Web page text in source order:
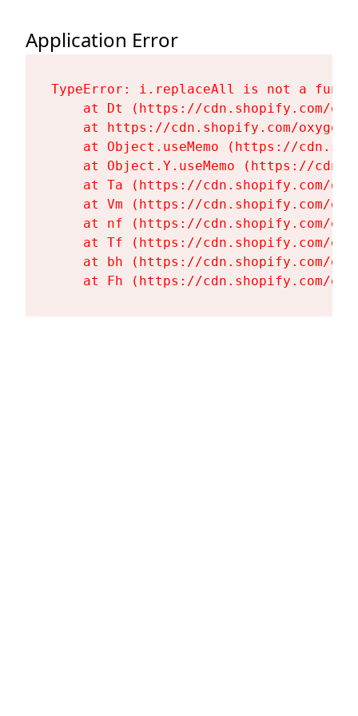
Application Error
TypeError: i.replaceAll is not a
at Dt (https://cdn.shopify.com/
at https://cdn.shopify.com/
at Object.useMemo (https://
at Object.Y.useMemo (https://
at Ta (https://cdn.shopify.com/
at Vm (https://cdn.shopify.com/
at nf (https://cdn.shopify.com/
at Tf (https://cdn.shopify.com/
at bh (https://cdn.shopify.com/
at Fh (https://cdn.shopify.com/